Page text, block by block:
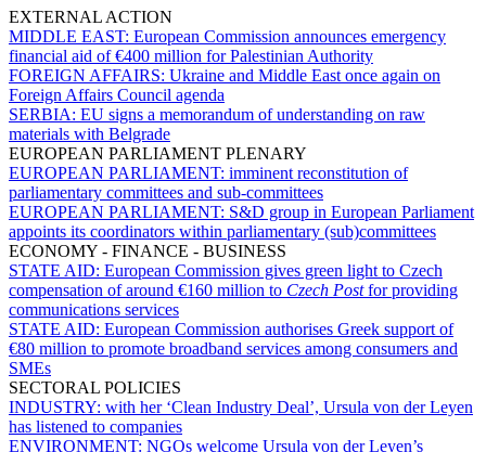
EXTERNAL ACTION
MIDDLE EAST: European Commission announces emergency
financial aid of €400 million for Palestinian Authority
FOREIGN AFFAIRS: Ukraine and Middle East once again on
Foreign Affairs Council agenda
SERBIA: EU signs a memorandum of understanding on raw
materials with Belgrade
EUROPEAN PARLIAMENT PLENARY
EUROPEAN PARLIAMENT: imminent reconstitution of
parliamentary committees and sub-committees
EUROPEAN PARLIAMENT: S&D group in European Parliament
appoints its coordinators within parliamentary (sub)committees
ECONOMY - FINANCE - BUSINESS
STATE AID: European Commission gives green light to Czech
compensation of around €160 million to Czech Postfor providing
communications services
STATE AID: European Commission authorises Greek support of
€80 million to promote broadband services among consumers and
SMEs
SECTORAL POLICIES
INDUSTRY: with her ‘Clean Industry Deal’, Ursula von der Leyen
has listened to companies
ENVIRONMENT: NGOs welcome Ursula von der Leyen’s